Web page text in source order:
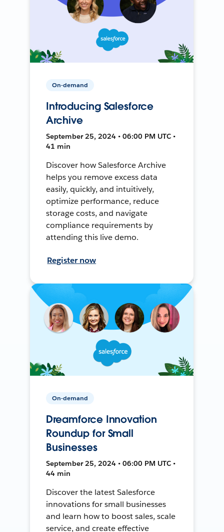
On-demand
Introducing Salesforce
Archive
September 25, 2024 • 06:00 PM UTC •
41 min
Discover how Salesforce Archive
helps you remove excess data
easily, quickly, and intuitively,
optimize performance, reduce
storage costs, and navigate
compliance requirements by
attending this live demo.
Register now
On-demand
Dreamforce Innovation
Roundup for Small
Businesses
September 25, 2024 • 06:00 PM UTC •
44 min
Discover the latest Salesforce
innovations for small businesses
and learn how to boost sales, scale
service, and create effective